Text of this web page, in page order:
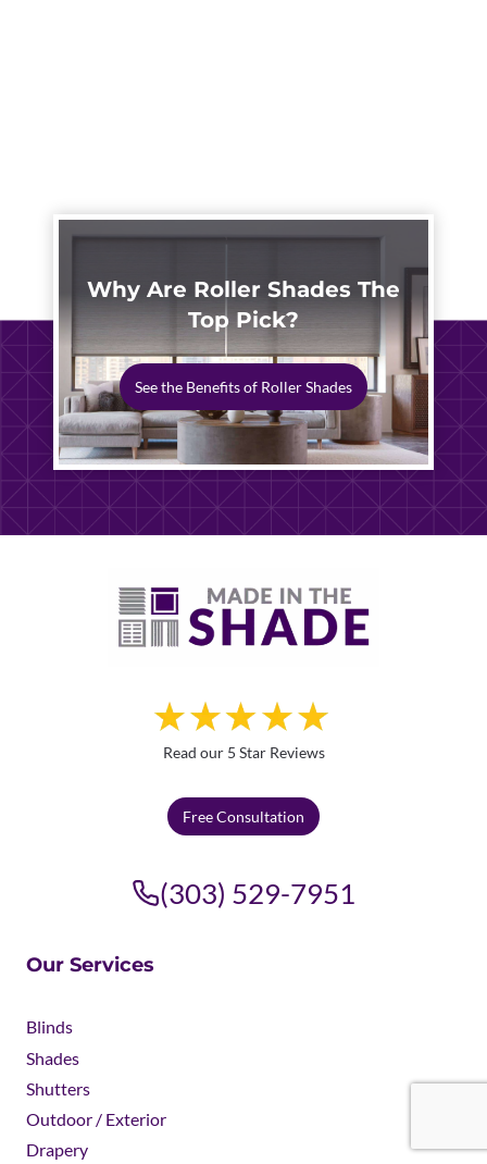
Why Are Roller Shades The
Top Pick?
See the Benefits of Roller Shades
Read our 5 Star Reviews
Free Consultation
(303) 529-7951
Our Services
Blinds
Shades
Shutters
Outdoor / Exterior
Drapery